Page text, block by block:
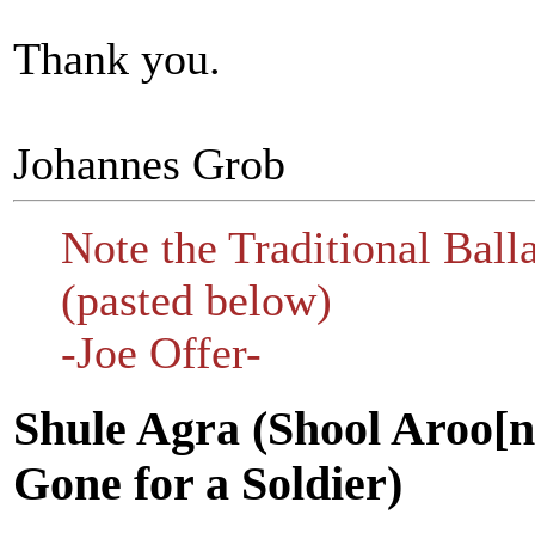
Thank you.
Johannes Grob
Note the Traditional
(pasted below)
-Joe Offer-
Shule Agra (Shool
Gone for a Soldier)